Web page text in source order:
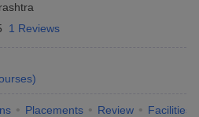
1 Reviews
)
Placements Review Facilities